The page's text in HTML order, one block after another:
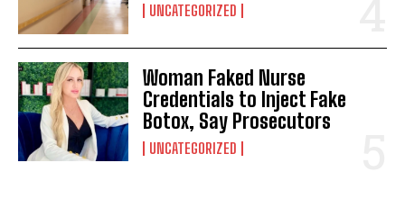
UNCATEGORIZED
Woman Faked Nurse
Credentials to Inject Fake
Botox, Say Prosecutors
UNCATEGORIZED